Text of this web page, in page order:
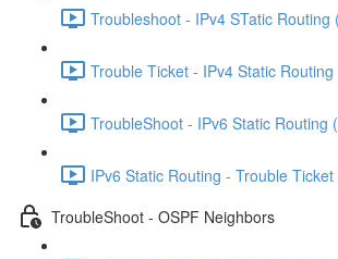
Troubleshoot - IPv4 STatic Routing
Trouble Ticket - IPv4 Static
TroubleShoot - IPv6 Static Routing
IPv6 Static Routing - Trouble
TroubleShoot - OSPF Neighbors